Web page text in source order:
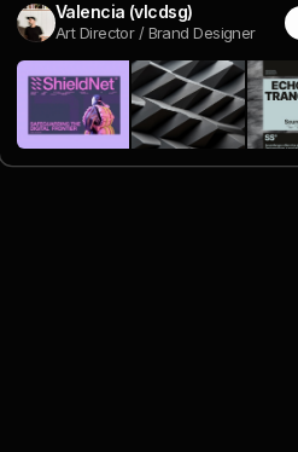
Valencia (vlcdsg)
Art Director / Brand Designer